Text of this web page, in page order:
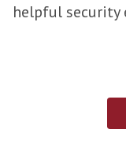
helpful security